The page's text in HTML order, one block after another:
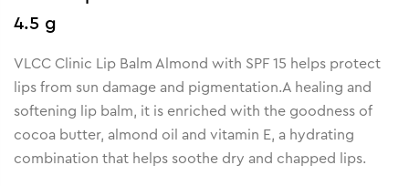
4.5 g
VLCC Clinic Lip Balm Almond with SPF 15 helps protect
lips from sun damage and pigmentation.A healing and
softening lip balm, it is enriched with the goodness of
cocoa butter, almond oil and vitamin E, a hydrating
combination that helps soothe dry and chapped lips.